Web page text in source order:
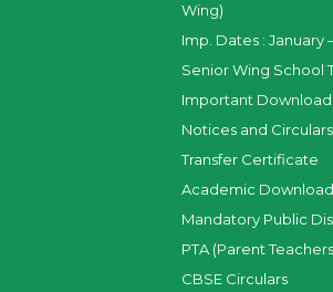
Wing)
Imp. Dates : January
Senior Wing School
Important
Notices and Circulars
Transfer Certificate
Academic
Mandatory Public
PTA (Parent
CBSE Circulars